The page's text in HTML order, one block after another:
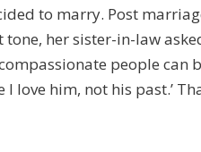
to marry. Post
tone, her sister-in-law
people can
I love him, not his past.’